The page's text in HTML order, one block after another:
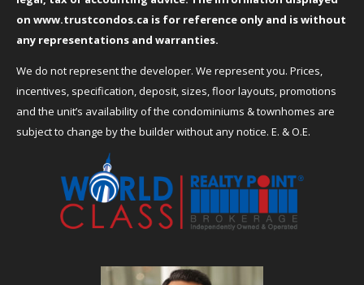
on www.trustcondos.ca is for reference only and is without
any representations and warranties.
We do not represent the developer. We represent you. Prices,
incentives, specification, deposit, sizes, floor layouts, promotions
and the unit’s availability of the condominiums & townhomes are
subject to change by the builder without any notice. E. & O.E.